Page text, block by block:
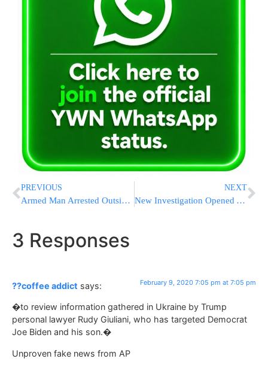
PREVIOUS
Armed Man Arrested Outside White House; Planned On Assassinating President Trump
NEXT
New Investigation Opened Against Health Minister Litzman
3 Responses
??coffee addict says: February 9, 2020 7:05 pm at 7:05 pm
�to review information gathered in Ukraine by Trump
personal lawyer Rudy Giuliani, who has targeted Democrat
Joe Biden and his son.�
Unproven fake news from AP